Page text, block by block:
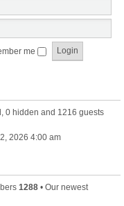
me
0 hidden and 1216 guests
2026 4:00 am
1288 • Our newest